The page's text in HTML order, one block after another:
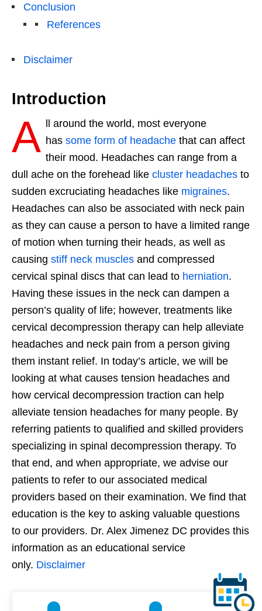
Conclusion
References
Disclaimer
Introduction
A ll around the world, most everyone
has some form of headache that can affect
their mood. Headaches can range from a
dull ache on the forehead like cluster headaches to
sudden excruciating headaches like migraines.
Headaches can also be associated with neck pain
as they can cause a person to have a limited range
of motion when turning their heads, as well as
causing stiff neck muscles and compressed
cervical spinal discs that can lead to herniation.
Having these issues in the neck can dampen a
person’s quality of life; however, treatments like
cervical decompression therapy can help alleviate
headaches and neck pain from a person giving
them instant relief. In today’s article, we will be
looking at what causes tension headaches and
how cervical decompression traction can help
alleviate tension headaches for many people. By
referring patients to qualified and skilled providers
specializing in spinal decompression therapy. To
that end, and when appropriate, we advise our
patients to refer to our associated medical
providers based on their examination. We find that
education is the key to asking valuable questions
to our providers. Dr. Alex Jimenez DC provides this
information as an educational service
only. Disclaimer